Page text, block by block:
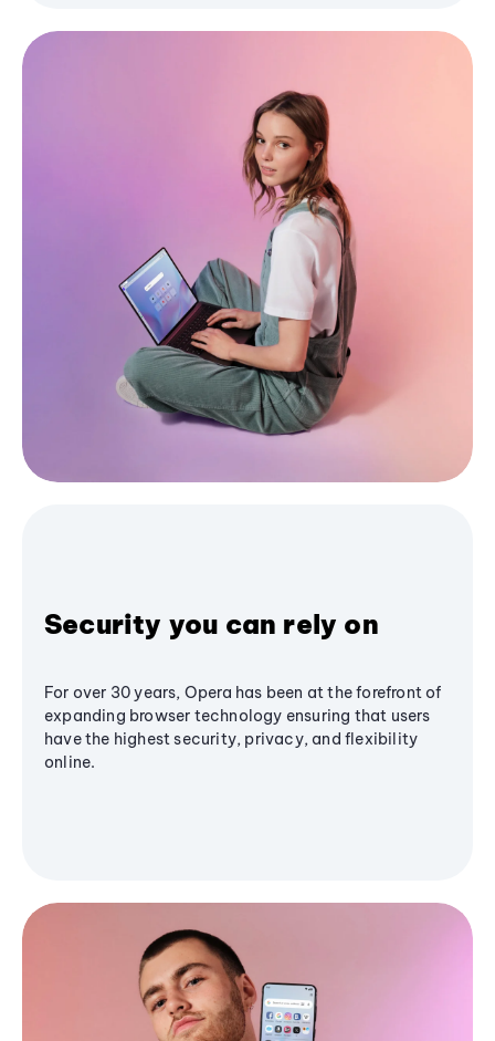
Security you can rely on
For over 30 years, Opera has been at the forefront of
expanding browser technology ensuring that users
have the highest security, privacy, and flexibility
online.